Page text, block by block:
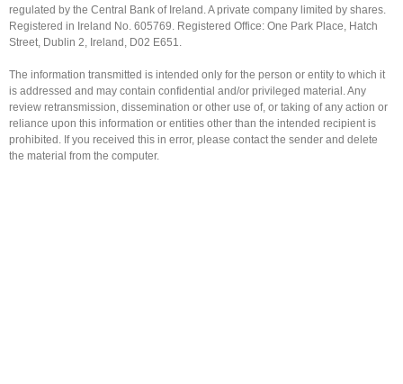
regulated by the Central Bank of Ireland. A private company limited by shares.
Registered in Ireland No. 605769. Registered Office: One Park Place, Hatch
Street, Dublin 2, Ireland, D02 E651.
The information transmitted is intended only for the person or entity to which it
is addressed and may contain confidential and/or privileged material. Any
review retransmission, dissemination or other use of, or taking of any action or
reliance upon this information or entities other than the intended recipient is
prohibited. If you received this in error, please contact the sender and delete
the material from the computer.